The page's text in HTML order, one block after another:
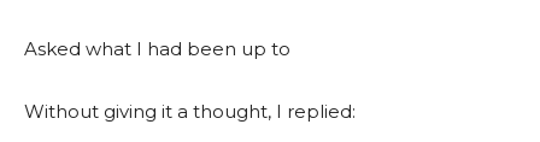
Asked what I had been up to
Without giving it a thought, I replied: